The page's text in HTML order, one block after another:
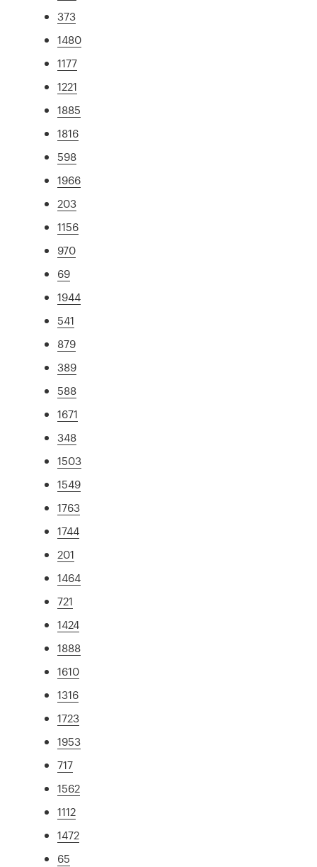
373
1480
1177
1221
1885
1816
598
1966
203
1156
970
69
1944
541
879
389
588
1671
348
1503
1549
1763
1744
201
1464
721
1424
1888
1610
1316
1723
1953
717
1562
1112
1472
65